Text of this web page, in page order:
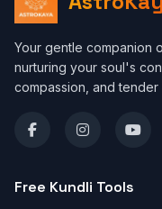
Your gentle companion
nurturing your soul's
compassion, and tender
Free Kundli Tools